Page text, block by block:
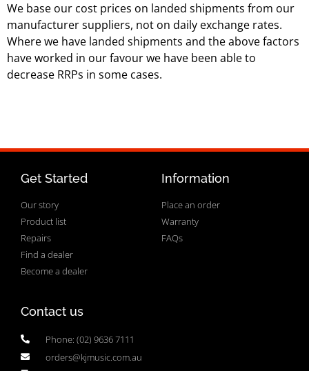
We base our cost prices on landed shipments from our
manufacturer suppliers, not on daily exchange rates.
Where we have landed shipments and the above factors
have worked in our favour we have been able to
decrease RRPs in some cases.
Get Started
Our story
Product list
Repairs
Find a dealer
Become a dealer
Information
Place an order
Warranty
FAQs
Contact us
Phone: (02) 9636 7111
orders@kjmusic.com.au